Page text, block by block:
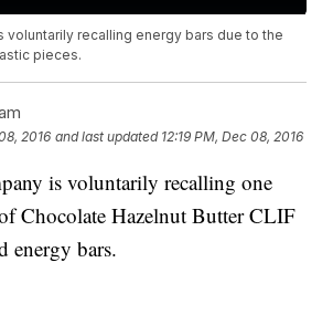
voluntarily recalling energy bars due to the
pieces.
2016 and last updated 12:19 PM, Dec 08, 2016
is voluntarily recalling one
Chocolate Hazelnut Butter CLIF
energy bars.